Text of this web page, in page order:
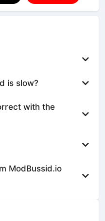
is slow?
with the
ModBussid.io